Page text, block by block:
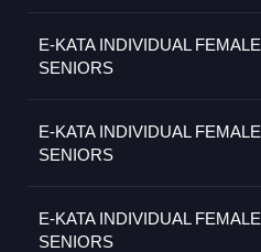
E-KATA INDIVIDUAL FEMALE
SENIORS
E-KATA INDIVIDUAL FEMALE
SENIORS
E-KATA INDIVIDUAL FEMALE
SENIORS